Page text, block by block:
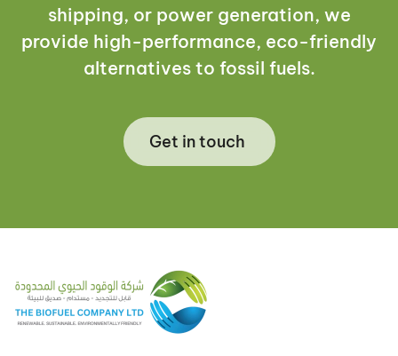
shipping, or power generation, we
provide high-performance, eco-friendly
alternatives to fossil fuels.
Get in touch